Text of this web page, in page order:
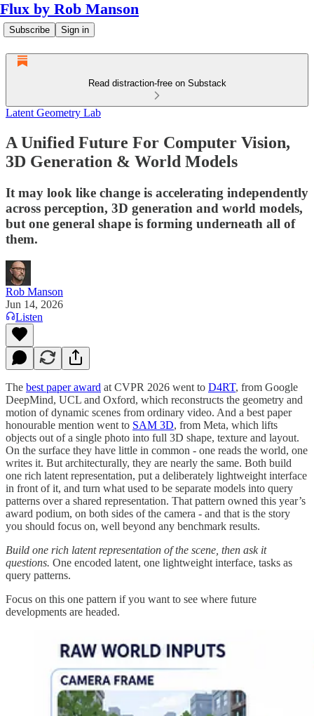
Flux by Rob Manson
Subscribe Sign in
Read distraction-free on Substack
Latent Geometry Lab
A Unified Future For Computer Vision,
3D Generation & World Models
It may look like change is accelerating independently
across perception, 3D generation and world models,
but one general shape is forming underneath all of
them.
Rob Manson
Jun 14, 2026
Listen
The best paper award at CVPR 2026 went to D4RT, from Google
DeepMind, UCL and Oxford, which reconstructs the geometry and
motion of dynamic scenes from ordinary video. And a best paper
honourable mention went to SAM 3D, from Meta, which lifts
objects out of a single photo into full 3D shape, texture and layout.
On the surface they have little in common - one reads the world, one
writes it. But architecturally, they are nearly the same. Both build
one rich latent representation, put a deliberately lightweight interface
in front of it, and turn what used to be separate models into query
patterns over a shared representation. That pattern owned this year’s
award podium, on both sides of the camera - and that is the story
you should focus on, well beyond any benchmark results.
Build one rich latent representation of the scene, then ask it
questions. One encoded latent, one lightweight interface, tasks as
query patterns.
Focus on this one pattern if you want to see where future
developments are headed.